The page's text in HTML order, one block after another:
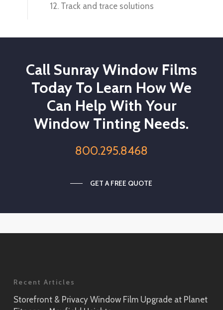
12. Track and trace solutions
Call Sunray Window Films
Today To Learn How We
Can Help With Your
Window Tinting Needs.
800.295.8468
GET A FREE QUOTE
Recent Articles
Storefront & Privacy Window Film Upgrade at Planet